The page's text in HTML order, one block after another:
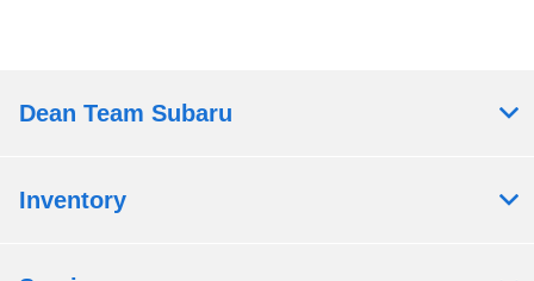
Dean Team Subaru
Inventory